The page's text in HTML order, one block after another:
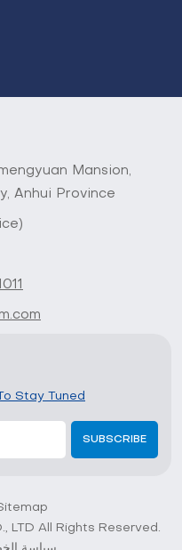
Mansion,
Anhui Province
Stay Tuned
LTD All Rights Reserved.